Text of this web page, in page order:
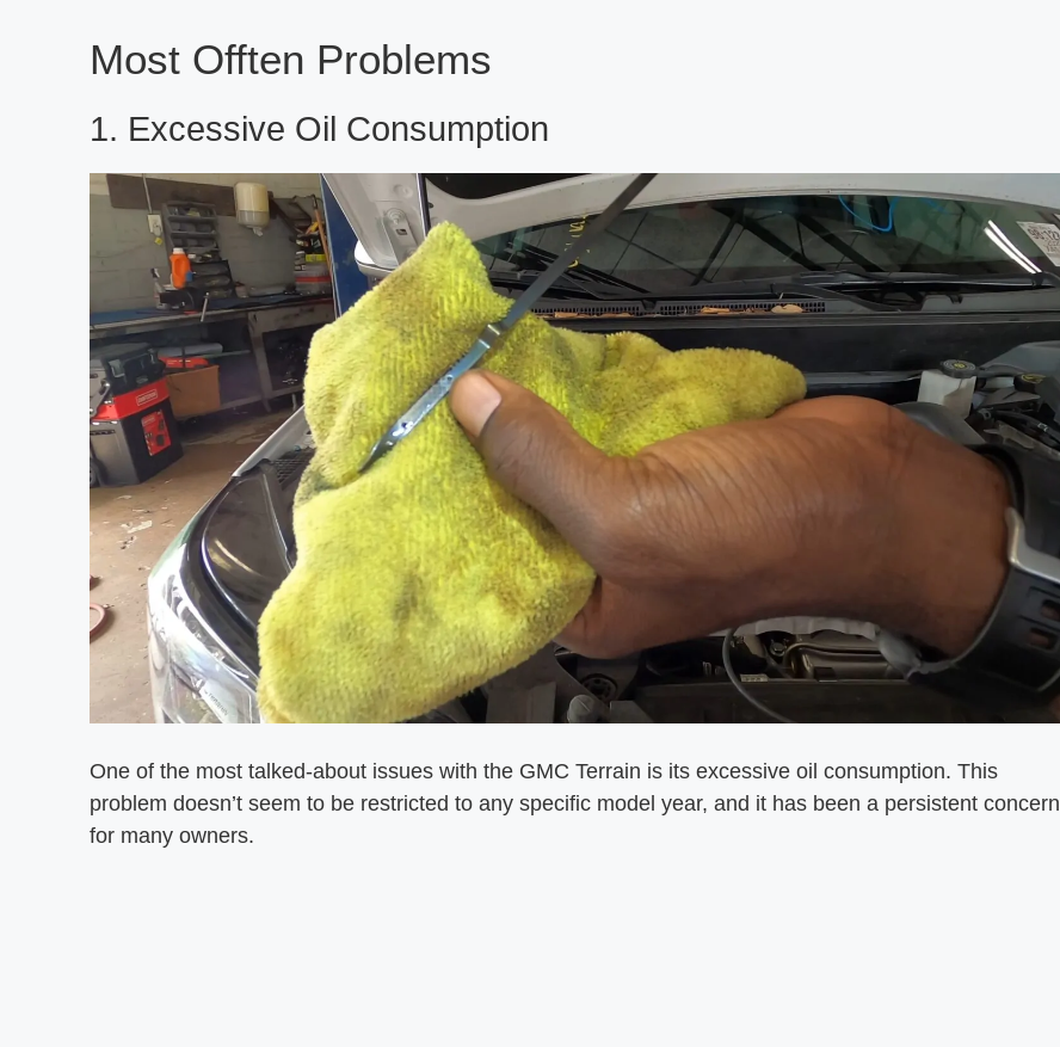
Most Offten Problems
1. Excessive Oil Consumption
One of the most talked-about issues with the GMC Terrain is its excessive oil consumption. This
problem doesn’t seem to be restricted to any specific model year, and it has been a persistent concern
for many owners.